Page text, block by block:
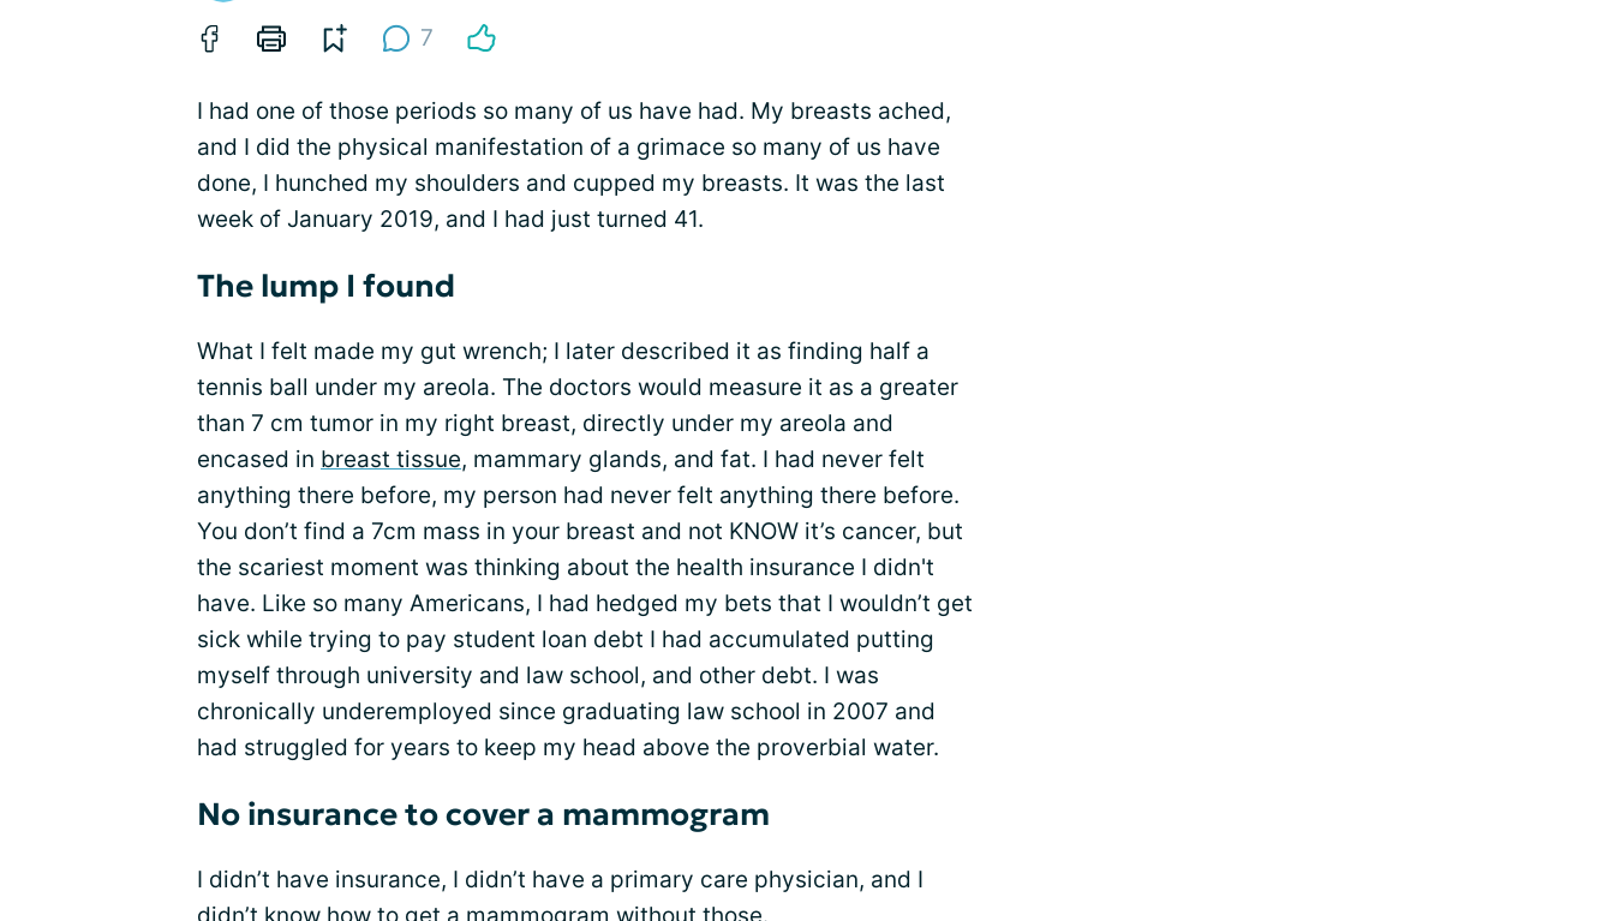
7
I had one of those periods so many of us have had. My breasts ached,
and I did the physical manifestation of a grimace so many of us have
done, I hunched my shoulders and cupped my breasts. It was the last
week of January 2019, and I had just turned 41.
The lump I found
What I felt made my gut wrench; I later described it as finding half a
tennis ball under my areola. The doctors would measure it as a greater
than 7 cm tumor in my right breast, directly under my areola and
encased in breast tissue, mammary glands, and fat. I had never felt
anything there before, my person had never felt anything there before.
You don’t find a 7cm mass in your breast and not KNOW it’s cancer, but
the scariest moment was thinking about the health insurance I didn't
have. Like so many Americans, I had hedged my bets that I wouldn’t get
sick while trying to pay student loan debt I had accumulated putting
myself through university and law school, and other debt. I was
chronically underemployed since graduating law school in 2007 and
had struggled for years to keep my head above the proverbial water.
No insurance to cover a mammogram
I didn’t have insurance, I didn’t have a primary care physician, and I